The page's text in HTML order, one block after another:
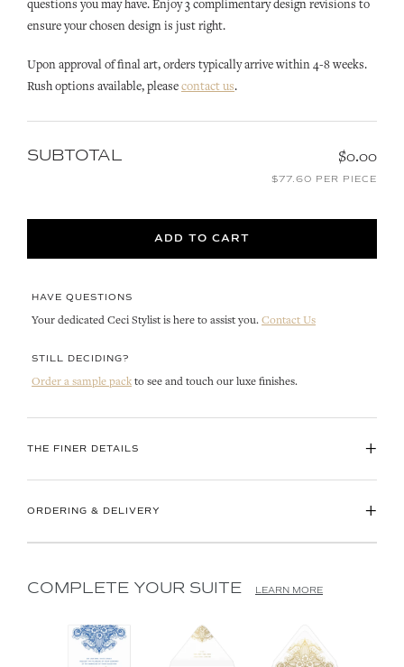
questions you may have. Enjoy 3 complimentary design revisions to
ensure your chosen design is just right.
Upon approval of final art, orders typically arrive within 4-8 weeks.
Rush options available, please contact us.
SUBTOTAL $0.00
$77.60 PER PIECE
ADD TO CART
HAVE QUESTIONS
Your dedicated Ceci Stylist is here to assist you. Contact Us
STILL DECIDING?
Order a sample pack to see and touch our luxe finishes.
THE FINER DETAILS +
ORDERING & DELIVERY +
COMPLETE YOUR SUITE LEARN MORE